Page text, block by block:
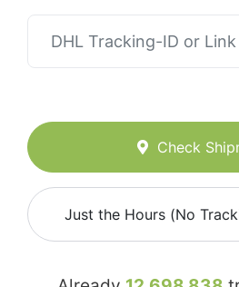
Check
Just the Hours (No